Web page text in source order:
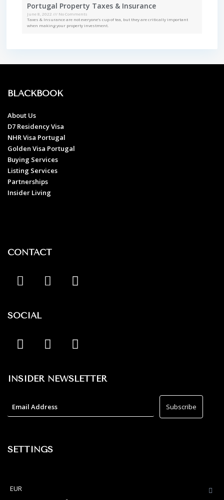
Portugal Property Taxes & Insurance
June 8, 2022
No Comments
Taxes & Insurance are not everyone’s cup of tea, but they are critically important
when making your property investment.
BLACKBOOK
About Us
D7 Residency Visa
NHR Visa Portugal
Golden Visa Portugal
Buying Services
Listing Services
Partnerships
Insider Living
CONTACT
SOCIAL
INSIDER NEWSLETTER
SETTINGS
EUR